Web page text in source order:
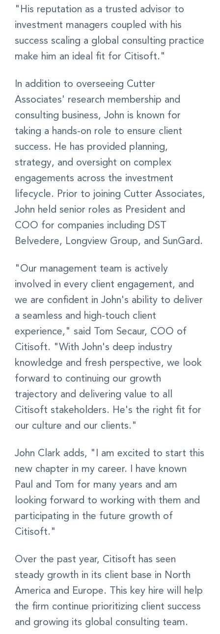
"His reputation as a trusted advisor to
investment managers coupled with his
success scaling a global consulting practice
make him an ideal fit for Citisoft."
In addition to overseeing Cutter
Associates' research membership and
consulting business, John is known for
taking a hands-on role to ensure client
success. He has provided planning,
strategy, and oversight on complex
engagements across the investment
lifecycle. Prior to joining Cutter Associates,
John held senior roles as President and
COO for companies including DST
Belvedere, Longview Group, and SunGard.
"Our management team is actively
involved in every client engagement, and
we are confident in John's ability to deliver
a seamless and high-touch client
experience," said Tom Secaur, COO of
Citisoft. "With John's deep industry
knowledge and fresh perspective, we look
forward to continuing our growth
trajectory and delivering value to all
Citisoft stakeholders. He's the right fit for
our culture and our clients."
John Clark adds, "I am excited to start this
new chapter in my career. I have known
Paul and Tom for many years and am
looking forward to working with them and
participating in the future growth of
Citisoft."
Over the past year, Citisoft has seen
steady growth in its client base in North
America and Europe. This key hire will help
the firm continue prioritizing client success
and growing its global consulting team.